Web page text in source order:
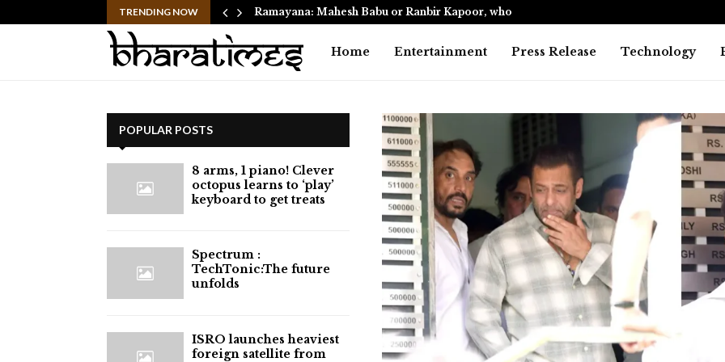
TRENDING NOW Ramayana: Mahesh Babu or Ranbir Kapoor, who…
Home Entertainment Press Release Technology
POPULAR POSTS
8 arms, 1 piano! Clever
octopus learns to ‘play’
keyboard to get treats
⁠Spectrum :
TechTonic:The future
unfolds
ISRO launches heaviest
foreign satellite from